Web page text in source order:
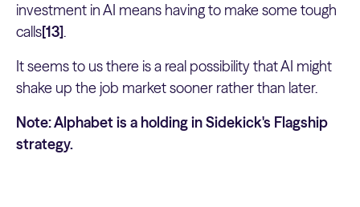
investment in AI means having to make some tough
calls[13].
It seems to us there is a real possibility that AI might
shake up the job market sooner rather than later.
Note: Alphabet is a holding in Sidekick's Flagship
strategy.